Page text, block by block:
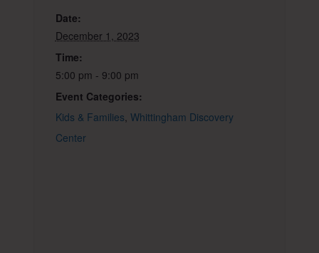
Date:
December 1, 2023
Time:
5:00 pm - 9:00 pm
Event Categories:
Kids & Families, Whittingham Discovery
Center